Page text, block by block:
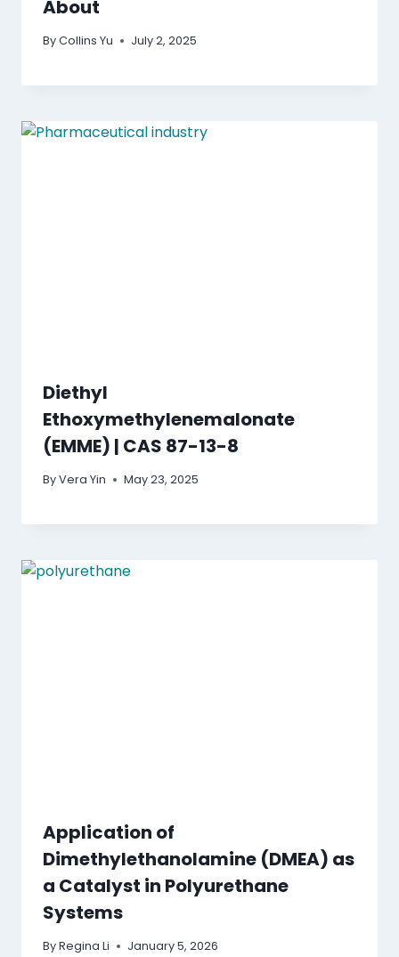
About
ByCollins Yu July 2, 2025
Diethyl
Ethoxymethylenemalonate
(EMME) | CAS 87-13-8
ByVera Yin May 23, 2025
Application of
Dimethylethanolamine (DMEA) as
a Catalyst in Polyurethane
Systems
ByRegina Li January 5, 2026